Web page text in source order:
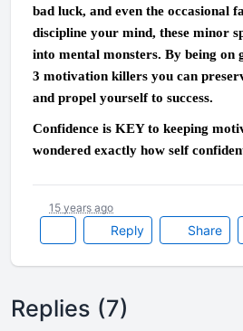
bad luck, and even the occasional
discipline your mind, these minor
into mental monsters. By being on
3 motivation killers you can
and propel yourself to success.
Confidence is KEY to keeping
wondered exactly how self
Reply Share
15 years ago
Replies (7)